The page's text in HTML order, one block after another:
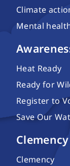
Climate
Mental
Heat Ready
Ready for
Register to
Save Our
Clemency